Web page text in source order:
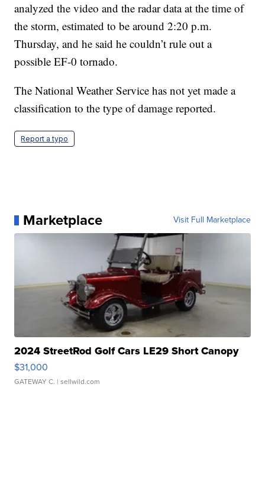
analyzed the video and the radar data at the time of
the storm, estimated to be around 2:20 p.m.
Thursday, and he said he couldn’t rule out a
possible EF-0 tornado.
The National Weather Service has not yet made a
classification to the type of damage reported.
Report a typo
Marketplace Visit Full Marketplace
2024 StreetRod Golf Cars LE29 Short Canopy
$31,000
GATEWAY C. | sellwild.com